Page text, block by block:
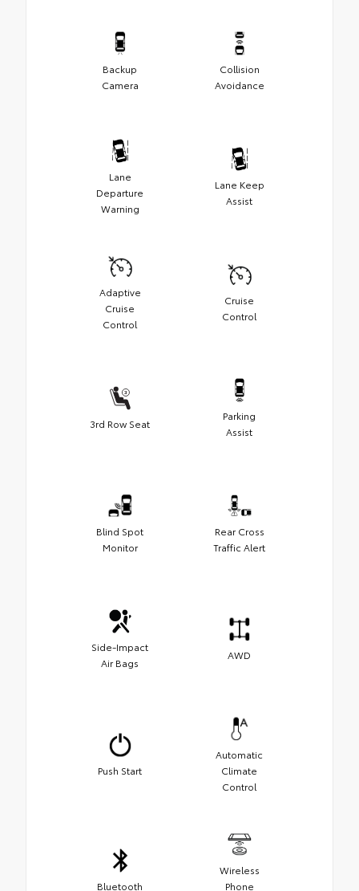
Backup
Camera
Collision
Avoidance
Lane
Departure
Warning
Lane Keep
Assist
Adaptive
Cruise
Control
Cruise
Control
3rd Row Seat
Parking
Assist
Blind Spot
Monitor
Rear Cross
Traffic Alert
Side-Impact
Air Bags
AWD
Push Start
Automatic
Climate
Control
Bluetooth
Wireless
Phone